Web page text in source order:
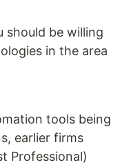
should be willing
in the area
tools being
earlier firms
Professional)